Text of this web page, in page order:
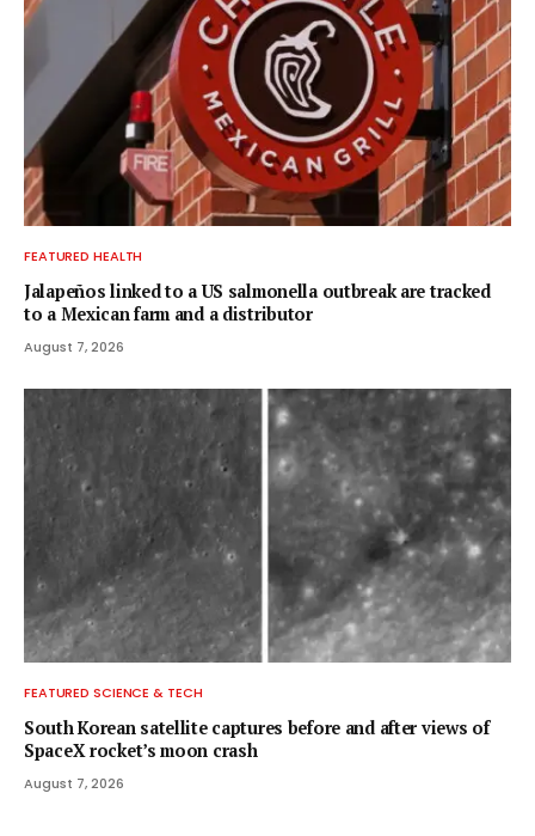
FEATURED HEALTH
Jalapeños linked to a US salmonella outbreak are tracked
to a Mexican farm and a distributor
August 7, 2026
FEATURED SCIENCE & TECH
South Korean satellite captures before and after views of
SpaceX rocket’s moon crash
August 7, 2026